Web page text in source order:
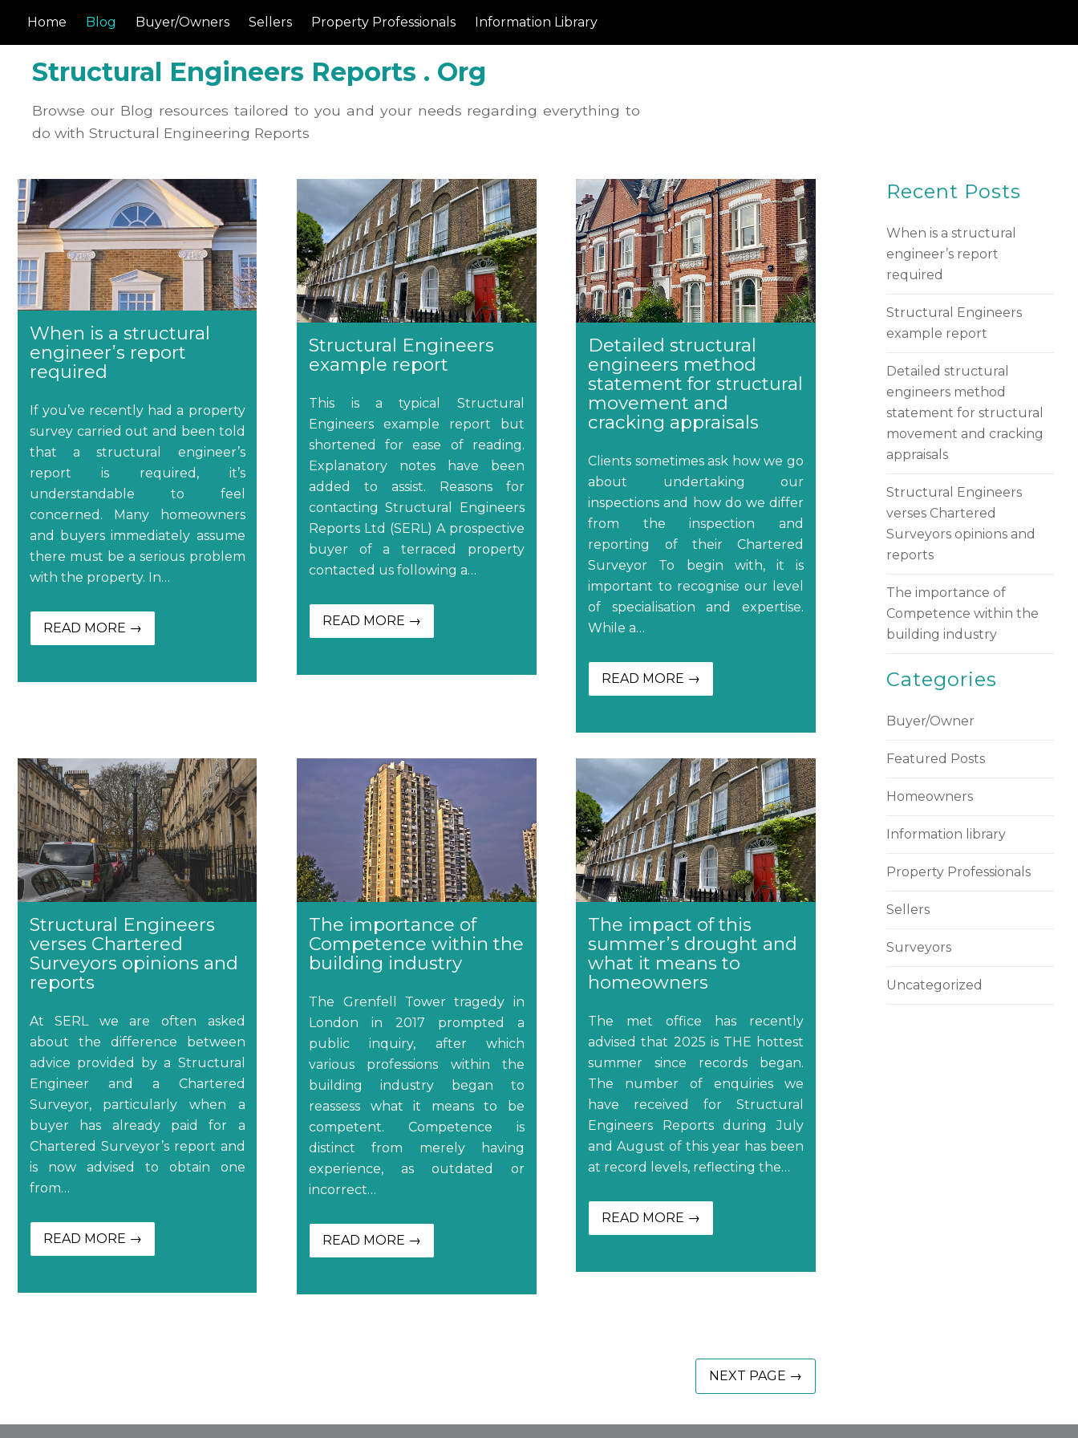
Home Blog Buyer/Owners Sellers Property Professionals Information Library
Structural Engineers Reports . Org
Browse our Blog resources tailored to you and your needs regarding everything to
do with Structural Engineering Reports
When is a structural
engineer’s report
required
If you’ve recently had a property
survey carried out and been told
that a structural engineer’s
report is required, it’s
understandable to feel
concerned. Many homeowners
and buyers immediately assume
there must be a serious problem
with the property. In…
READ MORE →
Structural Engineers
example report
This is a typical Structural
Engineers example report but
shortened for ease of reading.
Explanatory notes have been
added to assist. Reasons for
contacting Structural Engineers
Reports Ltd (SERL) A prospective
buyer of a terraced property
contacted us following a…
READ MORE →
Detailed structural
engineers method
statement for structural
movement and
cracking appraisals
Clients sometimes ask how we go
about undertaking our
inspections and how do we differ
from the inspection and
reporting of their Chartered
Surveyor To begin with, it is
important to recognise our level
of specialisation and expertise.
While a…
READ MORE →
Structural Engineers
verses Chartered
Surveyors opinions and
reports
At SERL we are often asked
about the difference between
advice provided by a Structural
Engineer and a Chartered
Surveyor, particularly when a
buyer has already paid for a
Chartered Surveyor’s report and
is now advised to obtain one
from…
READ MORE →
The importance of
Competence within the
building industry
The Grenfell Tower tragedy in
London in 2017 prompted a
public inquiry, after which
various professions within the
building industry began to
reassess what it means to be
competent. Competence is
distinct from merely having
experience, as outdated or
incorrect…
READ MORE →
The impact of this
summer’s drought and
what it means to
homeowners
The met office has recently
advised that 2025 is THE hottest
summer since records began.
The number of enquiries we
have received for Structural
Engineers Reports during July
and August of this year has been
at record levels, reflecting the…
READ MORE →
NEXT PAGE →
Recent Posts
When is a structural
engineer’s report
required
Structural Engineers
example report
Detailed structural
engineers method
statement for structural
movement and cracking
appraisals
Structural Engineers
verses Chartered
Surveyors opinions and
reports
The importance of
Competence within the
building industry
Categories
Buyer/Owner
Featured Posts
Homeowners
Information library
Property Professionals
Sellers
Surveyors
Uncategorized